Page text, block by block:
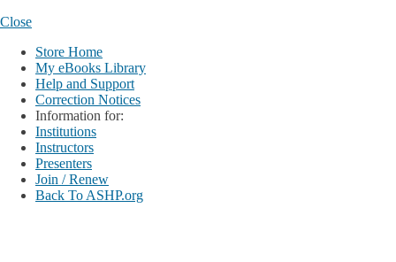
Close
Store Home
My eBooks Library
Help and Support
Correction Notices
Information for:
Institutions
Instructors
Presenters
Join / Renew
Back To ASHP.org